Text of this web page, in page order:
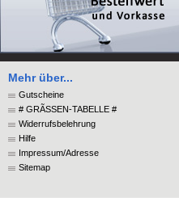
Mehr über...
Gutscheine
# GRÃSSEN-TABELLE #
Widerrufsbelehrung
Hilfe
Impressum/Adresse
Sitemap